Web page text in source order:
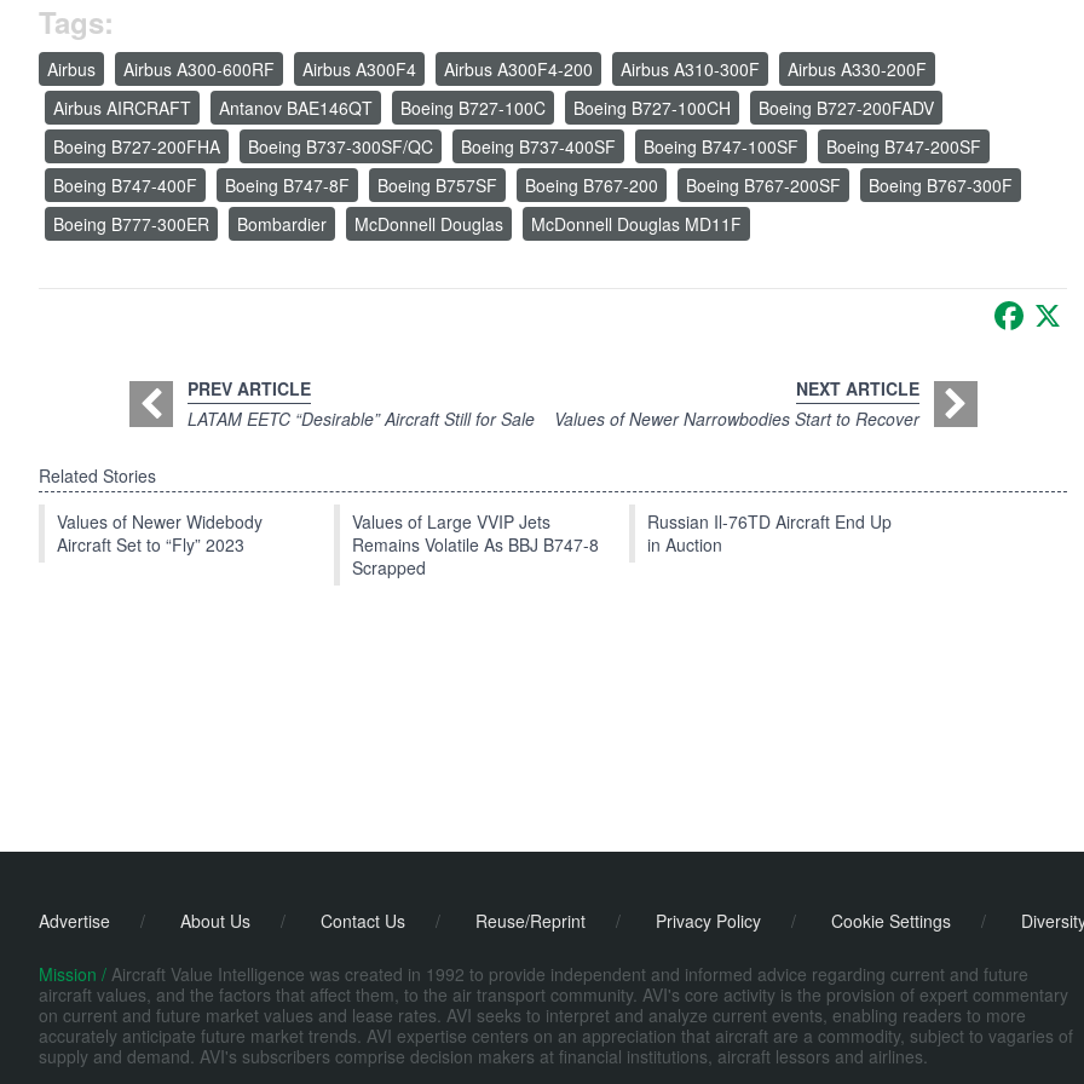
Tags:
Airbus Airbus A300-600RF Airbus A300F4 Airbus A300F4-200 Airbus A310-300F
Airbus A330-200F
Airbus AIRCRAFT
Antanov BAE146QT Boeing B727-100C Boeing B727-100CH
Boeing B727-200FADV
Boeing B727-200FHA
Boeing B737-300SF/QC Boeing B737-400SF Boeing B747-100SF
Boeing B747-200SF
Boeing B747-400F
Boeing B747-8F Boeing B757SF Boeing B767-200 Boeing B767-200SF
Boeing B767-300F
Boeing B777-300ER
Bombardier McDonnell Douglas McDonnell Douglas MD11F
PREV ARTICLE
LATAM EETC “Desirable” Aircraft Still for Sale
NEXT ARTICLE
Values of Newer Narrowbodies Start to Recover
Related Stories
Values of Newer Widebody
Aircraft Set to “Fly” 2023
Values of Large VVIP Jets
Remains Volatile As BBJ B747-8
Scrapped
Russian Il-76TD Aircraft End Up
in Auction
Advertise / About Us / Contact Us / Reuse/Reprint / Privacy Policy / Cookie Settings /
Mission / Aircraft Value Intelligence was created in 1992 to provide independent and informed advice regarding current and future
aircraft values, and the factors that affect them, to the air transport community. AVI's core activity is the provision of expert commentary
on current and future market values and lease rates. AVI seeks to interpret and analyze current events, enabling readers to more
accurately anticipate future market trends. AVI expertise centers on an appreciation that aircraft are a commodity, subject to vagaries of
supply and demand. AVI's subscribers comprise decision makers at financial institutions, aircraft lessors and airlines.